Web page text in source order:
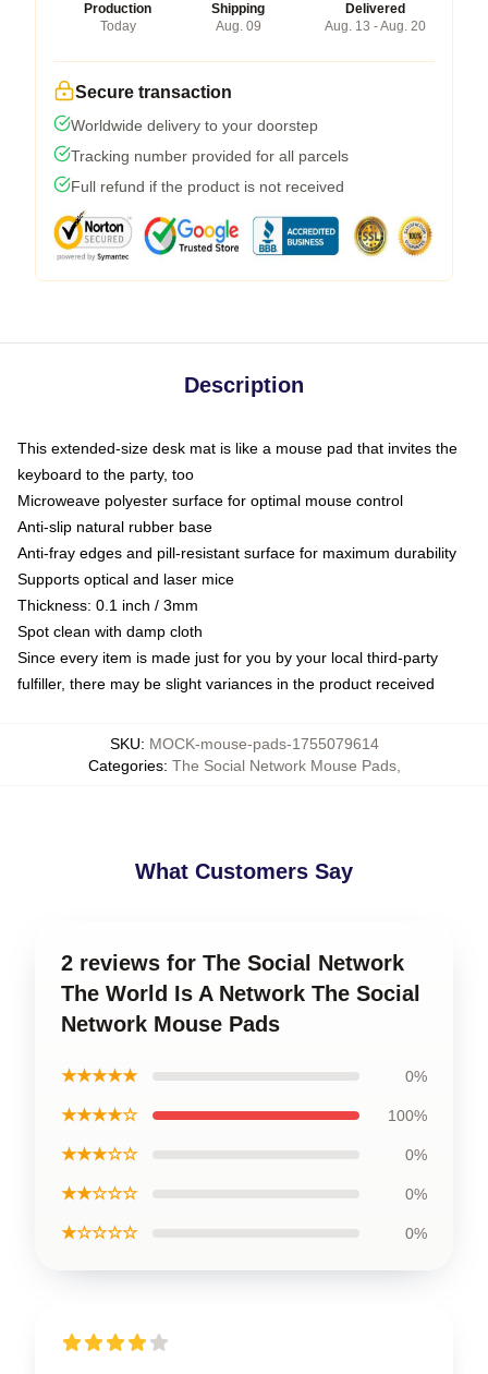
Production
Today
Shipping
Aug. 09
Delivered
Aug. 13 - Aug. 20
Secure transaction
Worldwide delivery to your doorstep
Tracking number provided for all parcels
Full refund if the product is not received
Description
This extended-size desk mat is like a mouse pad that invites the
keyboard to the party, too
Microweave polyester surface for optimal mouse control
Anti-slip natural rubber base
Anti-fray edges and pill-resistant surface for maximum durability
Supports optical and laser mice
Thickness: 0.1 inch / 3mm
Spot clean with damp cloth
Since every item is made just for you by your local third-party
fulfiller, there may be slight variances in the product received
SKU: MOCK-mouse-pads-1755079614
Categories: The Social Network Mouse Pads,
What Customers Say
2 reviews for The Social Network
The World Is A Network The Social
Network Mouse Pads
★★★★★ 0%
★★★★☆ 100%
★★★☆☆ 0%
★★☆☆☆ 0%
★☆☆☆☆ 0%